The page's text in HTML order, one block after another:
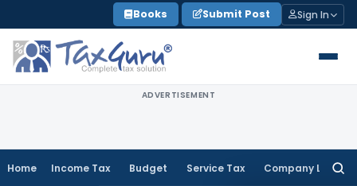
to
content
Books Submit Post Sign In
ADVERTISEMENT
Home Income Tax Budget Service Tax Company Law